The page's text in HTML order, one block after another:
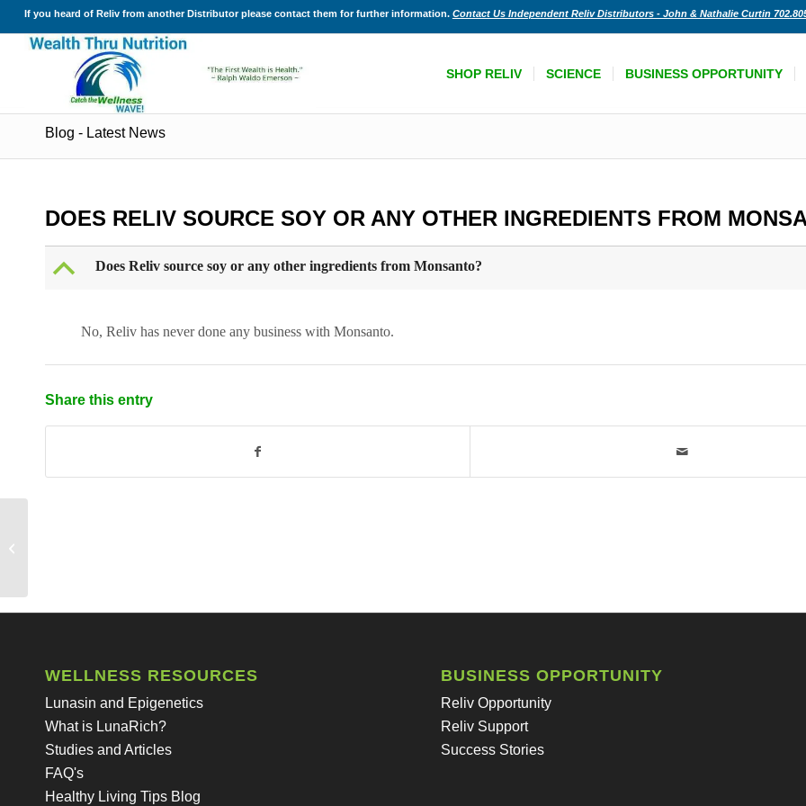
If you heard of Reliv from another Distributor please contact them for further information. Contact Us Independent Reliv Distributors - John & Nathalie Curtin
SHOP RELIV SCIENCE BUSINESS OPPORTUNITY
Blog - Latest News
DOES RELIV SOURCE SOY OR ANY OTHER INGREDIENTS FROM
B Does Reliv source soy or any other ingredients from Monsanto?
No, Reliv has never done any business with Monsanto.
Share this entry
WELLNESS RESOURCES
Lunasin and Epigenetics
What is LunaRich?
Studies and Articles
FAQ's
Healthy Living Tips Blog
BUSINESS OPPORTUNITY
Reliv Opportunity
Reliv Support
Success Stories